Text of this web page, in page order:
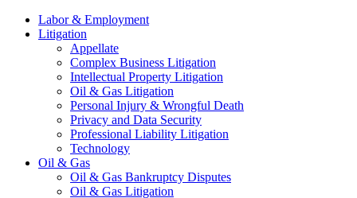
Labor & Employment
Litigation
Appellate
Complex Business Litigation
Intellectual Property Litigation
Oil & Gas Litigation
Personal Injury & Wrongful Death
Privacy and Data Security
Professional Liability Litigation
Technology
Oil & Gas
Oil & Gas Bankruptcy Disputes
Oil & Gas Litigation